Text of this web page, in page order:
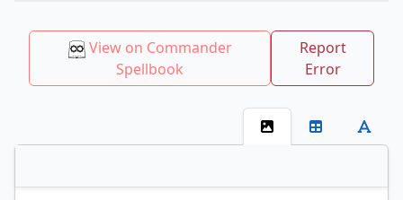
View on Commander
Spellbook
Report
Error